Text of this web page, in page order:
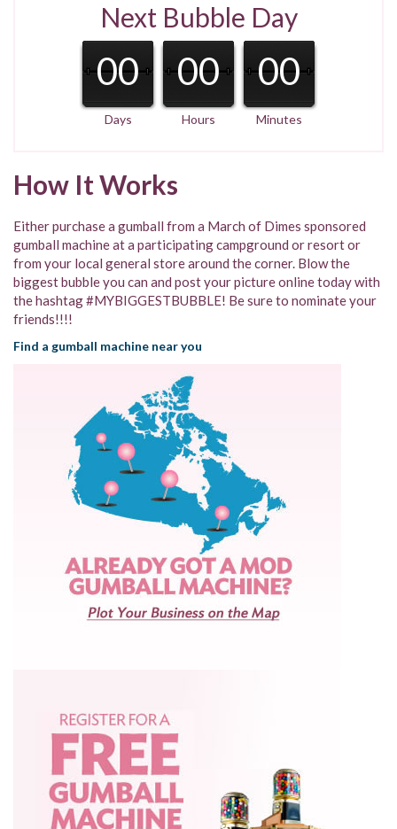
Next Bubble Day
00
Days
00
Hours
00
Minutes
How It Works
Either purchase a gumball from a March of Dimes sponsored
gumball machine at a participating campground or resort or
from your local general store around the corner. Blow the
biggest bubble you can and post your picture online today with
the hashtag #MYBIGGESTBUBBLE! Be sure to nominate your
friends!!!!
Find a gumball machine near you